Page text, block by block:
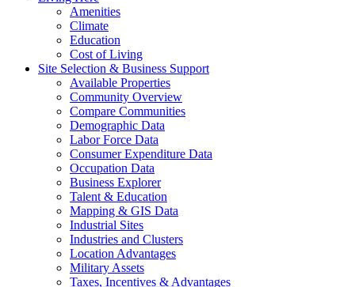
Amenities
Climate
Education
Cost of Living
Site Selection & Business Support
Available Properties
Community Overview
Compare Communities
Demographic Data
Labor Force Data
Consumer Expenditure Data
Occupation Data
Business Explorer
Talent & Education
Mapping & GIS Data
Industrial Sites
Industries and Clusters
Location Advantages
Military Assets
Taxes, Incentives & Advantages